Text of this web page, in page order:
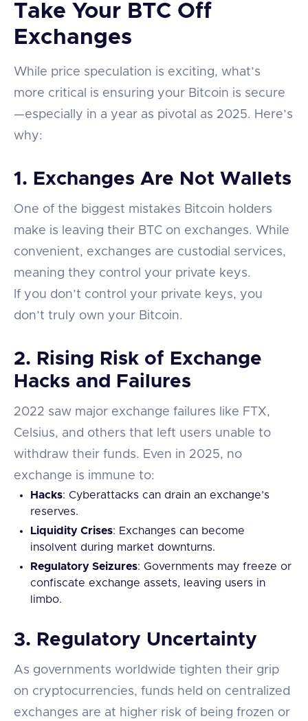
Take Your BTC Off
Exchanges
While price speculation is exciting, what’s
more critical is ensuring your Bitcoin is secure
—especially in a year as pivotal as 2025. Here’s
why:
1. Exchanges Are Not Wallets
One of the biggest mistakes Bitcoin holders
make is leaving their BTC on exchanges. While
convenient, exchanges are custodial services,
meaning they control your private keys.
If you don’t control your private keys, you
don’t truly own your Bitcoin.
2. Rising Risk of Exchange
Hacks and Failures
2022 saw major exchange failures like FTX,
Celsius, and others that left users unable to
withdraw their funds. Even in 2025, no
exchange is immune to:
Hacks: Cyberattacks can drain an exchange’s
reserves.
Liquidity Crises: Exchanges can become
insolvent during market downturns.
Regulatory Seizures: Governments may freeze or
confiscate exchange assets, leaving users in
limbo.
3. Regulatory Uncertainty
As governments worldwide tighten their grip
on cryptocurrencies, funds held on centralized
exchanges are at higher risk of being frozen or